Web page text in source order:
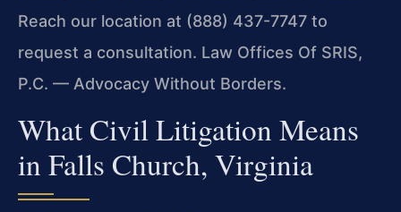
Reach our location at (888) 437-7747 to
request a consultation. Law Offices Of SRIS,
P.C. — Advocacy Without Borders.
What Civil Litigation Means
in Falls Church, Virginia